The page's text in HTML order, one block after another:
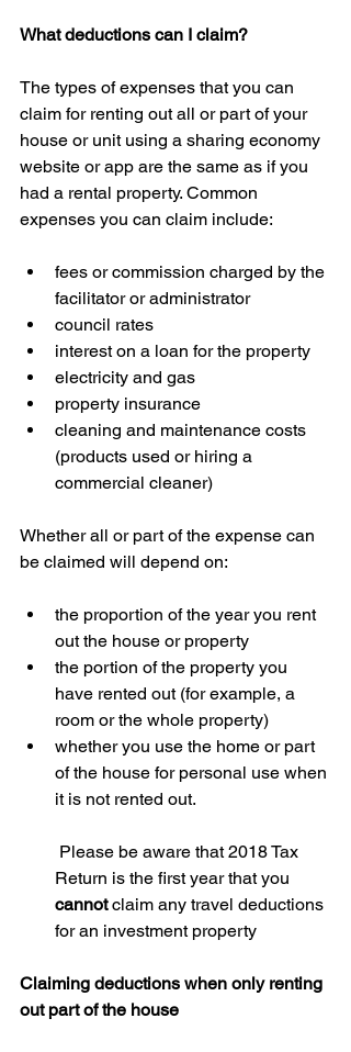
What deductions can I claim?
The types of expenses that you can
claim for renting out all or part of your
house or unit using a sharing economy
website or app are the same as if you
had a rental property. Common
expenses you can claim include:
fees or commission charged by the
facilitator or administrator
council rates
interest on a loan for the property
electricity and gas
property insurance
cleaning and maintenance costs
(products used or hiring a
commercial cleaner)
Whether all or part of the expense can
be claimed will depend on:
the proportion of the year you rent
out the house or property
the portion of the property you
have rented out (for example, a
room or the whole property)
whether you use the home or part
of the house for personal use when
it is not rented out.
Return is the first year that you
cannot claim any travel deductions
for an investment property
Claiming deductions when only renting
out part of the house